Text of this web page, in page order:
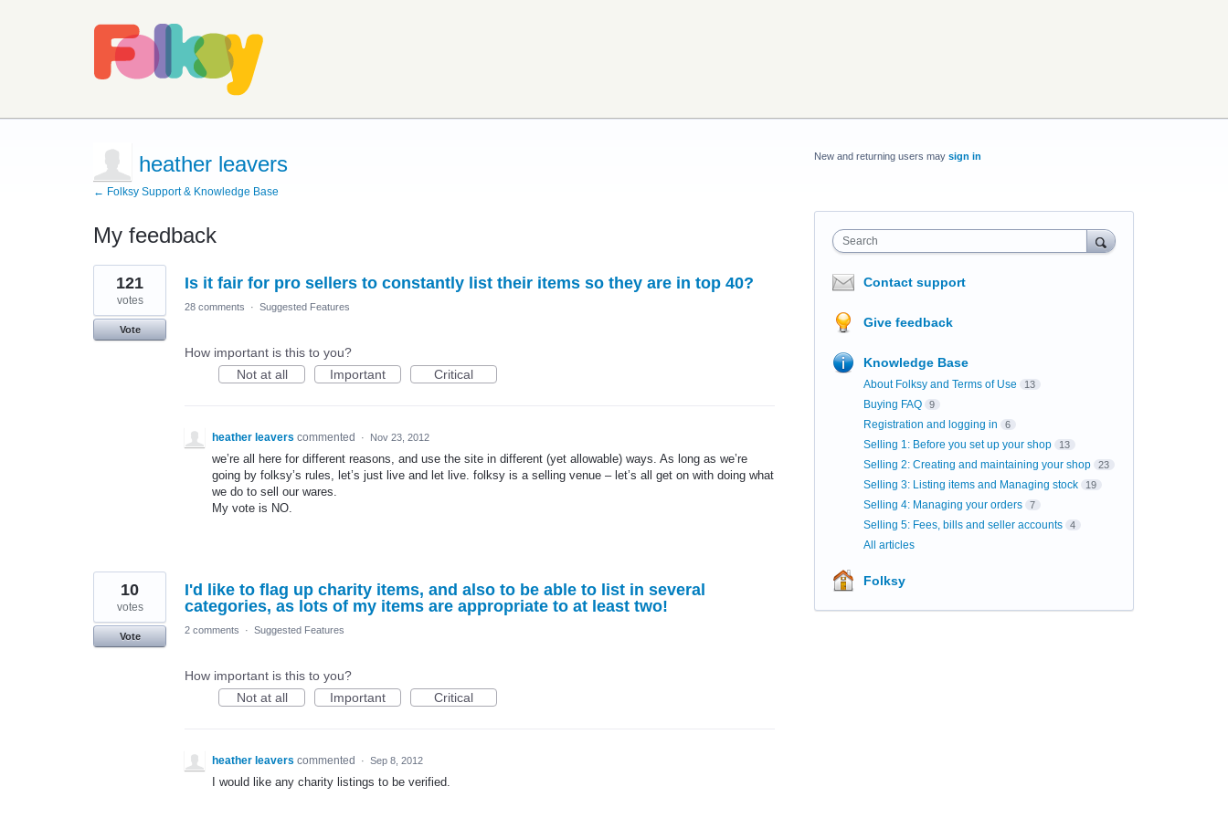
heather leavers
← Folksy Support & Knowledge Base
My feedback
2
results
found
Is it fair for pro sellers to constantly list their items so they are in top 40?
121
votes
Vote
28 comments · Suggested Features
How important is this to you?
Not at all
Important Critical
heather leavers commented · Nov 23, 2012
we’re all here for different reasons, and use the site in different (yet allowable) ways. As long as we’re
going by folksy’s rules, let’s just live and let live. folksy is a selling venue – let’s all get on with doing what
we do to sell our wares.
My vote is NO.
I'd like to flag up charity items, and also to be able to list in several
categories, as lots of my items are appropriate to at least two!
10
votes
Vote
2 comments · Suggested Features
How important is this to you?
Not at all
Important Critical
heather leavers commented · Sep 8, 2012
I would like any charity listings to be verified.
New and returning users may sign in
Search
Contact support
Give feedback
Knowledge Base
About Folksy and Terms of Use 13
Buying FAQ 9
Registration and logging in 6
Selling 1: Before you set up your shop 13
Selling 2: Creating and maintaining your shop 23
Selling 3: Listing items and Managing stock 19
Selling 4: Managing your orders 7
Selling 5: Fees, bills and seller accounts 4
All articles
Folksy